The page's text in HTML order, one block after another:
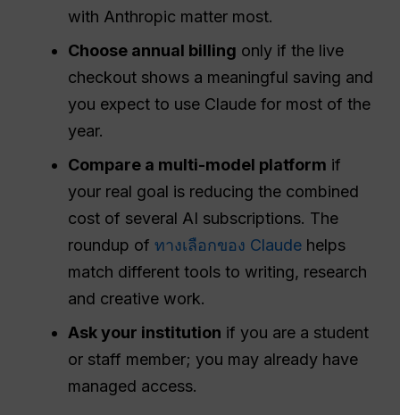
with Anthropic matter most.
Choose annual billing only if the live
checkout shows a meaningful saving and
you expect to use Claude for most of the
year.
Compare a multi-model platform if
your real goal is reducing the combined
cost of several AI subscriptions. The
roundup ofทางเลือกของ Claude helps
match different tools to writing, research
and creative work.
Ask your institution if you are a student
or staff member; you may already have
managed access.